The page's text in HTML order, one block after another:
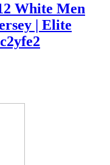
White Men
| Elite